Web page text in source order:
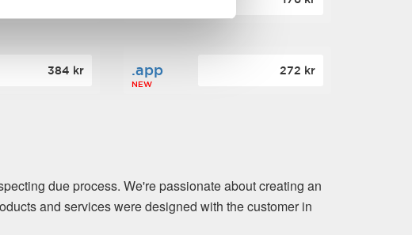
384 kr .app
NEW
272 kr
due process. We're passionate about creating an
and services were designed with the customer in